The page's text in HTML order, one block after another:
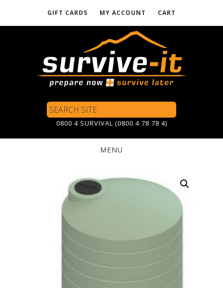
GIFT CARDS MY ACCOUNT CART
Search
Site
0800 4 SURVIVAL (0800 4 78 78 4)
MENU